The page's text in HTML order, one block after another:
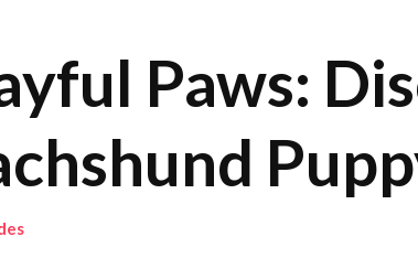
Paws: